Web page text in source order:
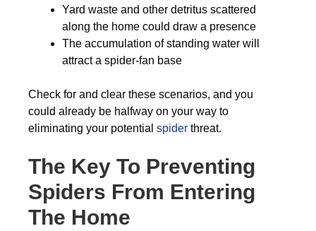
Yard waste and other detritus scattered
along the home could draw a presence
The accumulation of standing water will
attract a spider-fan base
Check for and clear these scenarios, and you
could already be halfway on your way to
eliminating your potential spider threat.
The Key To Preventing
Spiders From Entering
The Home